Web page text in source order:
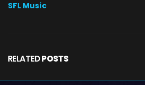
SFL Music
RELATEDPOSTS